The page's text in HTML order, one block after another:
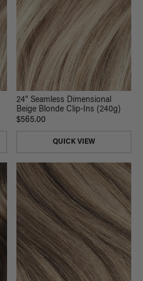
24" Seamless Dimensional
Beige Blonde Clip-Ins (240g)
$565.00
QUICK VIEW